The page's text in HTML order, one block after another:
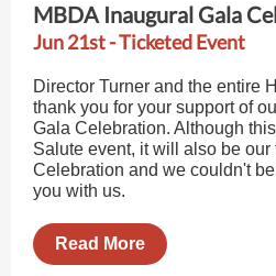
MBDA Inaugural Gala
Jun 21st - Ticketed Event
Director Turner and the entire
thank you for your support of
Gala Celebration. Although
Salute event, it will also be
Celebration and we couldn't
you with us.
Read More